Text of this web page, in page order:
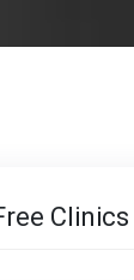
Clinics